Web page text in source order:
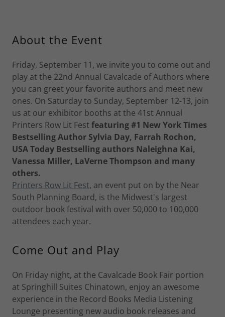
About the Event
Friday, September 11, we invite you to come out and
play at the 22nd Annual Cavalcade of Authors where
you can greet your favorite authors and meet new
ones. On Saturday to Sunday, September 12-13, join
us at our exhibitor booths at the 41st Annual
Printers Row Lit Fest featuring #1 New York Times
Bestselling Author Sylvia Day, Farrah Rochon,
USA Today Bestselling authors Naleighna Kai,
Vanessa Miller, LaVerne Thompson and many
others.
Printers Row Lit Fest, an event put on by the Near
South Planning Board, is the Midwest's largest
outdoor book festival with over 50,000 to 100,000
attendees each year.
Come Out and Play
On Friday night, at the Cavalcade Book Fair portion
at Springhill Suites Chinatown, enjoy an awesome
experience in the Record Books Media Listening
Lounge presenting new audio book releases and